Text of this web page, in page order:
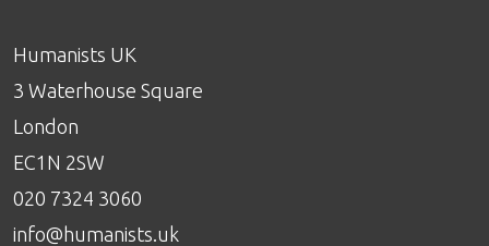
Humanists UK
3 Waterhouse Square
London
EC1N 2SW
020 7324 3060
info@humanists.uk